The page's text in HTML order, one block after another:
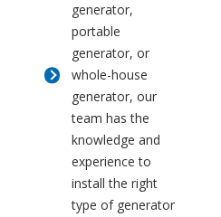
generator,
portable
generator, or
whole-house
generator, our
team has the
knowledge and
experience to
install the right
type of generator